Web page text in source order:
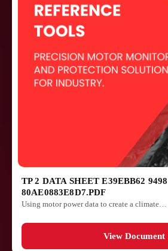
TP 2 DATA SHEET E39EBB62
80AE0883E8D7.PDF
Using motor power data to create a climate…
View Document